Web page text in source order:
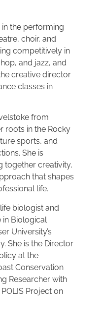
the performing
choir, and
competitively in
and jazz, and
creative director
classes in
from
roots in the Rocky
sports, and
She is
together creativity,
that shapes
life.
biologist and
in Biological
University’s
She is the Director
at the
Conservation
Researcher with
Project on